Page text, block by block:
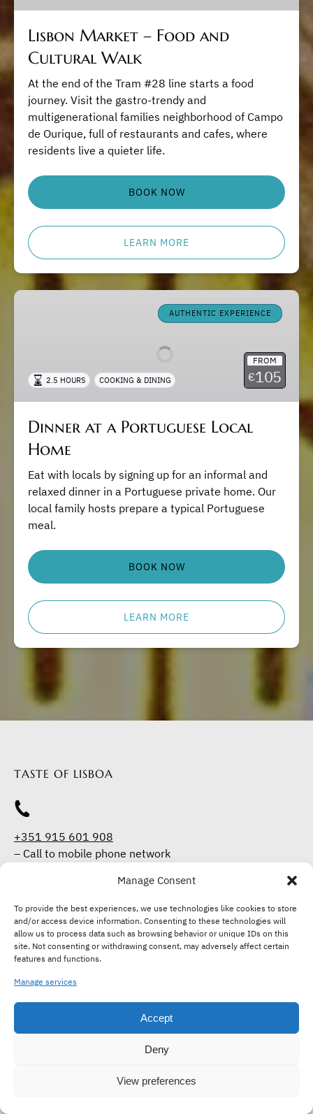
Manage Consent
To provide the best experiences, we use technologies like cookies to store
and/or access device information. Consenting to these technologies will
allow us to process data such as browsing behavior or unique IDs on this
site. Not consenting or withdrawing consent, may adversely affect certain
features and functions.
Manage services
Accept
Deny
View preferences
Walk
Lisbon Market – Food and
Cultural Walk
At the end of the Tram #28 line starts a food
journey. Visit the gastro-trendy and
multigenerational families neighborhood of Campo
de Ourique, full of restaurants and cafes, where
residents live a quieter life.
BOOK NOW
LEARN MORE
Dinner
Home
AUTHENTIC EXPERIENCE
FROM
€105
2.5 HOURS COOKING & DINING
Dinner at a Portuguese Local
Home
Eat with locals by signing up for an informal and
relaxed dinner in a Portuguese private home. Our
local family hosts prepare a typical Portuguese
meal.
BOOK NOW
LEARN MORE
TASTE OF LISBOA
+351 915 601 908
– Call to mobile phone network
+351 915 601 908
–Call to mobile phone network
enjoy@tasteoflisboa.com